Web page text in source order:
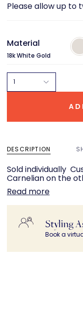
Please allow up to
Material
18k White Gold
18k
1
DESCRIPTION
Sold individually Cushion cut faceted Turquoise on one side,
Carnelian on the
Read more
Styling
Book a